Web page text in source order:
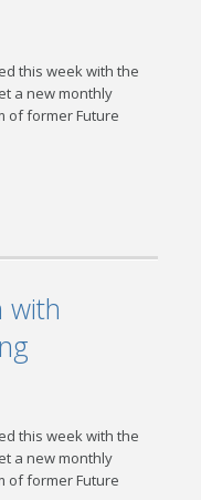
this week with the
a new monthly
of former Future
with
this week with the
a new monthly
of former Future